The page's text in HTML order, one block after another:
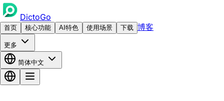
DictoGo
首页 核心功能 AI特色 使用场景 下载 博客
更多
简体中文